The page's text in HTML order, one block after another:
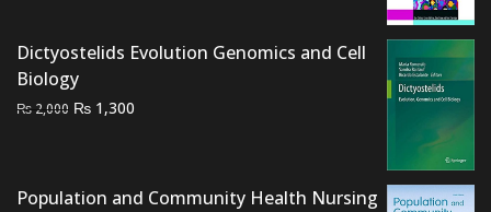
₨ 1,000.₨ 600.
Dictyostelids Evolution Genomics and Cell
Biology
₨ 2,000 Original
₨ 1,300
Population and Community Health Nursing